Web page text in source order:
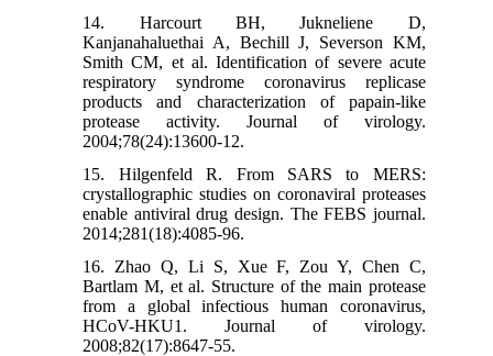
14. Harcourt BH, Jukneliene D,
Kanjanahaluethai A, Bechill J, Severson KM,
Smith CM, et al. Identification of severe acute
respiratory syndrome coronavirus replicase
products and characterization of papain-like
protease activity. Journal of virology.
2004;78(24):13600-12.
15. Hilgenfeld R. From SARS to MERS:
crystallographic studies on coronaviral proteases
enable antiviral drug design. The FEBS journal.
2014;281(18):4085-96.
16. Zhao Q, Li S, Xue F, Zou Y, Chen C,
Bartlam M, et al. Structure of the main protease
from a global infectious human coronavirus,
HCoV-HKU1. Journal of virology.
2008;82(17):8647-55.